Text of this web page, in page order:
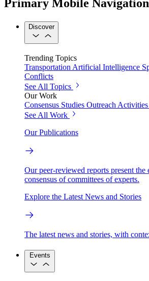
Primary Mobile Navigation
Discover
Trending Topics
Transportation Artificial Intelligence
Conflicts
See All Topics
Our Work
Consensus Studies Outreach Activities
See All Work
Our Publications
Our peer-reviewed reports present the
consensus of committees of experts.
Explore the Latest News and Stories
The latest news and stories, with
Events